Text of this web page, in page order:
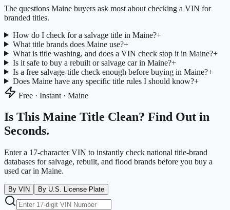
The questions Maine buyers ask most about checking a VIN for
branded titles.
How do I check for a salvage title in Maine?+
What title brands does Maine use?+
What is title washing, and does a VIN check stop it in Maine?+
Is it safe to buy a rebuilt or salvage car in Maine?+
Is a free salvage-title check enough before buying in Maine?+
Does Maine have any specific title rules I should know?+
Free · Instant · Maine
Is This Maine Title Clean? Find Out in
Seconds.
Enter a 17-character VIN to instantly check national title-brand
databases for salvage, rebuilt, and flood brands before you buy a
used car in Maine.
By VIN By U.S. License Plate